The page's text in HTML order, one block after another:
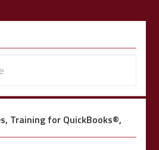
Training for QuickBooks®,